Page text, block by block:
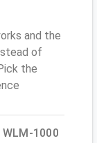
and the
of
the
1000